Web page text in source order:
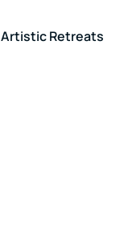
Artistic Retreats